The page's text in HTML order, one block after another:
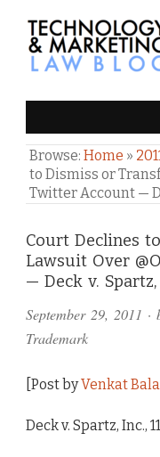
LAW BLOG
Browse: Home »
to Dismiss or
Twitter Account —
Court Declines
Lawsuit Over
— Deck v.
September 29, 2011 ·
Trademark
[Post byVenkat
Deck v. Spartz, Inc.,
Comments
and